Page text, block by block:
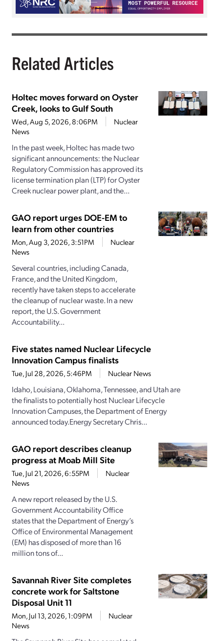
Related Articles
Holtec moves forward on Oyster
Creek, looks to Gulf South
Wed, Aug 5, 2026, 8:06PM
Nuclear
News
In the past week, Holtec has made two
significant announcements: the Nuclear
Regulatory Commission has approved its
license termination plan (LTP) for Oyster
Creek nuclear power plant, and the...
GAO report urges DOE-EM to
learn from other countries
Mon, Aug 3, 2026, 3:51PM
Nuclear
News
Several countries, including Canada,
France, and the United Kingdom,
recently have taken steps to accelerate
the cleanup of nuclear waste. In a new
report, the U.S. Government
Accountability...
Five states named Nuclear Lifecycle
Innovation Campus finalists
Tue, Jul 28, 2026, 5:46PM Nuclear News
Idaho, Louisiana, Oklahoma, Tennessee, and Utah are
the finalists to potentially host Nuclear Lifecycle
Innovation Campuses, the Department of Energy
announced today.Energy Secretary Chris...
GAO report describes cleanup
progress at Moab Mill Site
Tue, Jul 21, 2026, 6:55PM
Nuclear
News
A new report released by the U.S.
Government Accountability Office
states that the Department of Energy’s
Office of Environmental Management
(EM) has disposed of more than 16
million tons of...
Savannah River Site completes
concrete work for Saltstone
Disposal Unit 11
Mon, Jul 13, 2026, 1:09PM
Nuclear
News